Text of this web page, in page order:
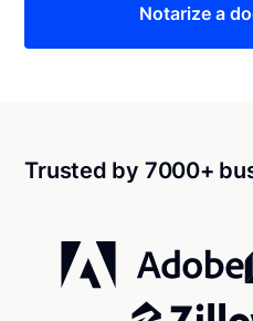
Notarize a
Trusted by 7000+